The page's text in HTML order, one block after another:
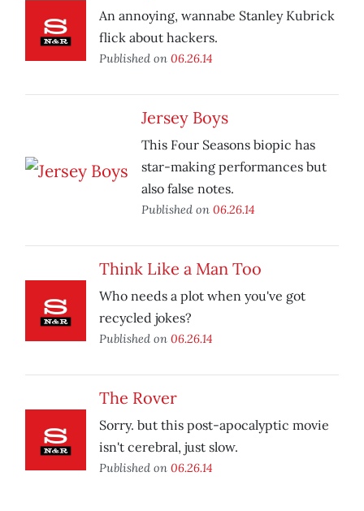
An annoying, wannabe Stanley Kubrick
flick about hackers.
Published on 06.26.14
Jersey Boys
This Four Seasons biopic has
star-making performances but
also false notes.
Published on 06.26.14
Think Like a Man Too
Who needs a plot when you've got
recycled jokes?
Published on 06.26.14
The Rover
Sorry. but this post-apocalyptic movie
isn't cerebral, just slow.
Published on 06.26.14